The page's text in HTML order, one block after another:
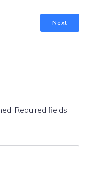
Next
Required fields